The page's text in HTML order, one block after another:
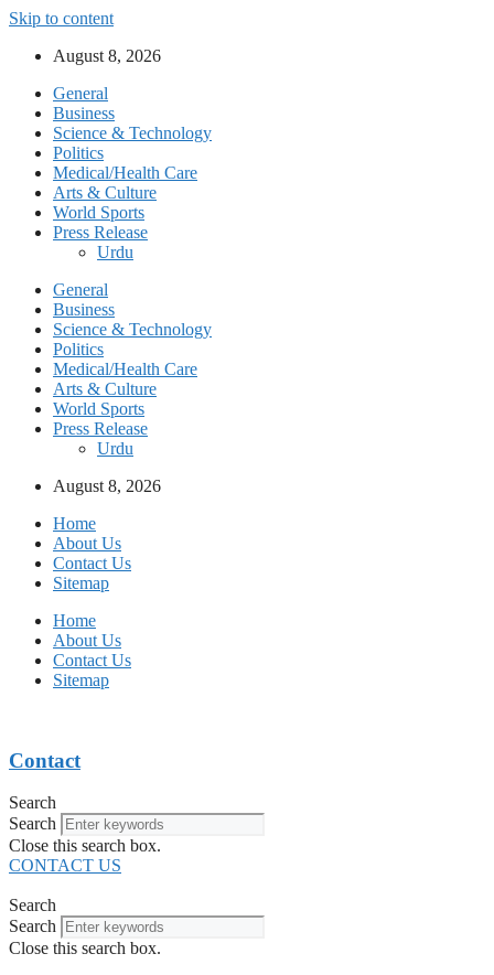
Skip to content
August 8, 2026
General
Business
Science & Technology
Politics
Medical/Health Care
Arts & Culture
World Sports
Press Release
Urdu
General
Business
Science & Technology
Politics
Medical/Health Care
Arts & Culture
World Sports
Press Release
Urdu
August 8, 2026
Home
About Us
Contact Us
Sitemap
Home
About Us
Contact Us
Sitemap
Contact
Search
Search
Close this search box.
CONTACT US
Search
Search
Close this search box.